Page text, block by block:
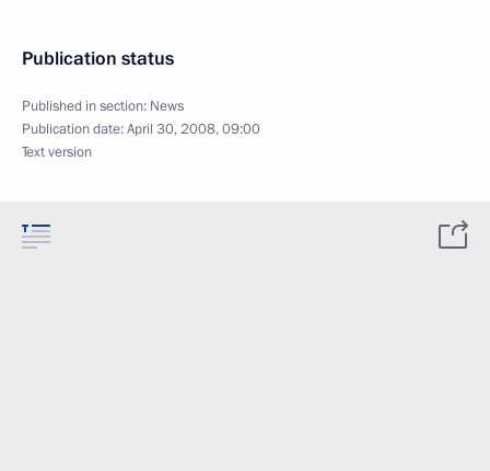
Publication status
Published in section: News
Publication date:April 30, 2008, 09:00
Text version